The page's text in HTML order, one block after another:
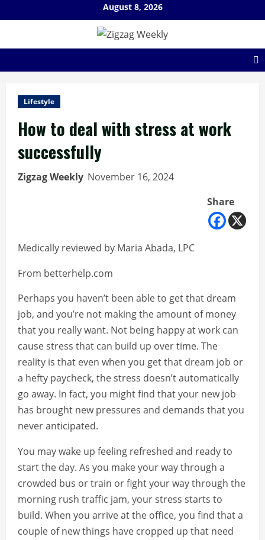
to
August 8, 2026
Lifestyle
How to deal with stress at work
successfully
Zigzag Weekly November 16, 2024
Share
Medically reviewed by Maria Abada, LPC
From betterhelp.com
Perhaps you haven’t been able to get that dream
job, and you’re not making the amount of money
that you really want. Not being happy at work can
cause stress that can build up over time. The
reality is that even when you get that dream job or
a hefty paycheck, the stress doesn’t automatically
go away. In fact, you might find that your new job
has brought new pressures and demands that you
never anticipated.
You may wake up feeling refreshed and ready to
start the day. As you make your way through a
crowded bus or train or fight your way through the
morning rush traffic jam, your stress starts to
build. When you arrive at the office, you find that a
couple of new things have cropped up that need